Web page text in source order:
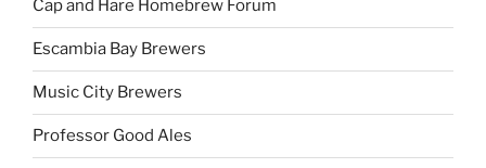
Cap and Hare Homebrew Forum
Escambia Bay Brewers
Music City Brewers
Professor Good Ales